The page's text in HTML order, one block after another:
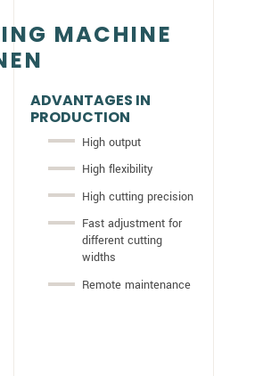
MACHINE
ADVANTAGES IN
PRODUCTION
High output
High flexibility
High cutting precision
Fast adjustment for
different cutting
widths
Remote maintenance